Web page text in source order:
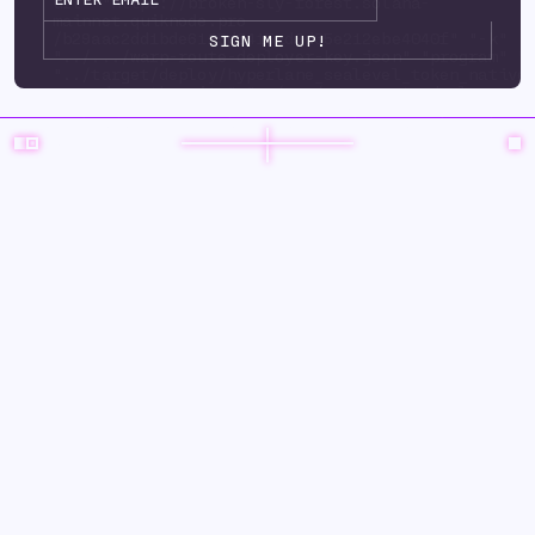
mainnet.quiknode.pro
/b29aac2dd1bde6125d3415ad9d35e212ebe4040f" "-k"
"../.../warp-route-deployer-key.json" "program"
upgrade-auth ority" "../.../warp-route-deployer-
routes/solanaeclipse/keys/
solanamainnet.json" "--with-compute-unit-price"